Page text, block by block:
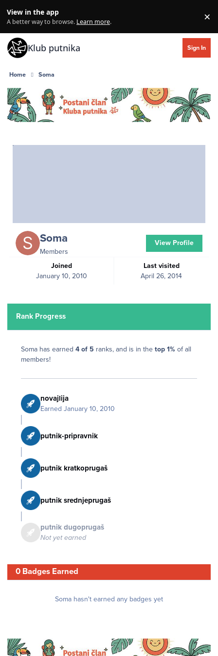
View in the app
A better way to browse. Learn more. ×
Klub putnika Sign In
Home Soma
Soma
Members
Joined
January 10, 2010
Last visited
April 26, 2014
View Profile
Rank Progress
Soma has earned 4 of 5 ranks, and is in the top 1% of all
members!
novajlija
Earned January 10, 2010
putnik-pripravnik
putnik kratkoprugaš
putnik srednjeprugaš
putnik dugoprugaš
Not yet earned
0 Badges Earned
Soma hasn't earned any badges yet